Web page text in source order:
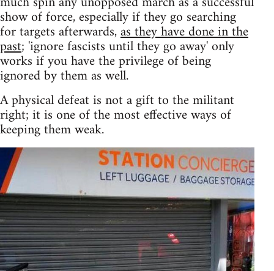
show of force, especially if they go searching
for targets afterwards,as they have done in the
past; 'ignore fascists until they go away' only
works if you have the privilege of being
ignored by them as well.
A physical defeat is not a gift to the militant
right; it is one of the most effective ways of
keeping them weak.